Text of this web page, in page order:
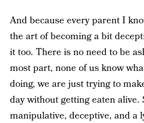
And because every parent I
the art of becoming a bit
it too. There is no need to be
most part, none of us know
doing, we are just trying to
day without getting eaten alive.
manipulative, deceptive, and a